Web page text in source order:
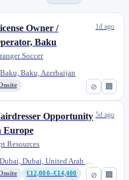
⊘ 🏢
Owner /
Baku
Soccer
Baku, Baku, Azerbaijan
1d ago
⊘ 🏢
Opportunity
Europe
Resources
Dubai, Dubai, United Arab Emir...
€12,000–€14,400
5d ago